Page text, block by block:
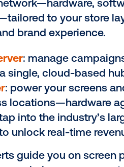
into
retailer is different.